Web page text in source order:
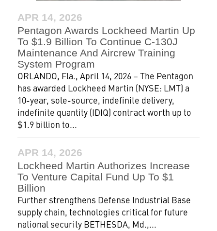
APR 14, 2026
Pentagon Awards Lockheed Martin Up
To $1.9 Billion To Continue C-130J
Maintenance And Aircrew Training
System Program
ORLANDO, Fla., April 14, 2026 – The Pentagon
has awarded Lockheed Martin (NYSE: LMT) a
10-year, sole-source, indefinite delivery,
indefinite quantity (IDIQ) contract worth up to
$1.9 billion to...
APR 14, 2026
Lockheed Martin Authorizes Increase
To Venture Capital Fund Up To $1
Billion
Further strengthens Defense Industrial Base
supply chain, technologies critical for future
national security BETHESDA, Md.,...